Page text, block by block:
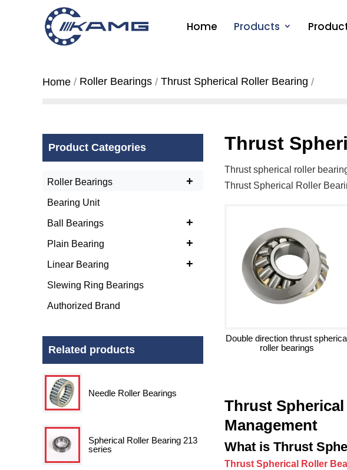
Home Products
Home Roller Bearings Thrust Spherical Roller Bearing
Product Categories
+
Roller Bearings
Bearing Unit
+
Ball Bearings
+
Plain Bearing
+
Linear Bearing
Slewing Ring Bearings
Authorized Brand
Related products
Needle Roller Bearings
Spherical Roller Bearing 213
series
Thrust
Thrust spherical roller
Thrust Spherical Roller
Double direction thrust
roller bearings
Thrust
Management
What is Thrust
Thrust Spherical Roller